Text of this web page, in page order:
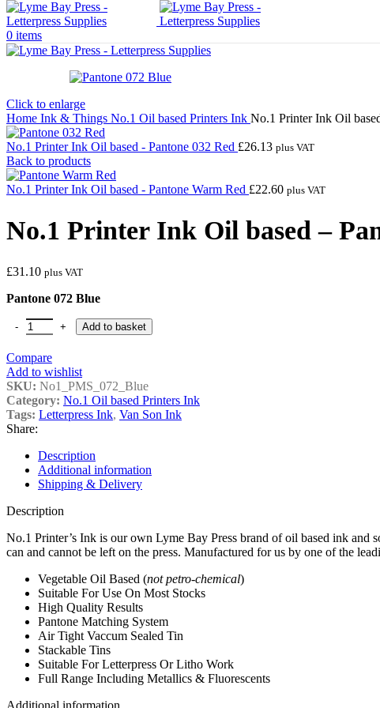
0 items
Click to enlarge
Home Ink & Things No.1 Oil based Printers Ink No.1 Printer Ink Oil
No.1 Printer Ink Oil based - Pantone 032 Red £26.13 plus VAT
Back to products
No.1 Printer Ink Oil based - Pantone Warm Red £22.60 plus VAT
No.1 Printer Ink Oil based –
£31.10 plus VAT
Pantone 072 Blue
No.1 Printer Ink Oil based - Pantone 072 Blue quantity
Add to basket
Compare
Add to wishlist
SKU: No1_PMS_072_Blue
Category: No.1 Oil based Printers Ink
Tags: Letterpress Ink, Van Son Ink
Share:
Description
Additional information
Shipping & Delivery
Description
No.1 Printer’s Ink is our own Lyme Bay Press brand of oil based ink and
can and cannot be left on the press. Manufactured for us by one of the
Vegetable Oil Based (not petro-chemical)
Suitable For Use On Most Stocks
High Quality Results
Pantone Matching System
Air Tight Vaccum Sealed Tin
Stackable Tins
Suitable For Letterpress Or Litho Work
Full Range Including Metallics & Fluorescents
Additional information